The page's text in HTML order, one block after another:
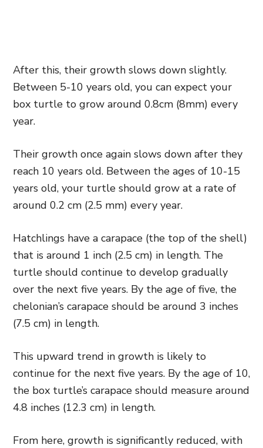
After this, their growth slows down slightly.
Between 5-10 years old, you can expect your
box turtle to grow around 0.8cm (8mm) every
year.
Their growth once again slows down after they
reach 10 years old. Between the ages of 10-15
years old, your turtle should grow at a rate of
around 0.2 cm (2.5 mm) every year.
Hatchlings have a carapace (the top of the shell)
that is around 1 inch (2.5 cm) in length. The
turtle should continue to develop gradually
over the next five years. By the age of five, the
chelonian’s carapace should be around 3 inches
(7.5 cm) in length.
This upward trend in growth is likely to
continue for the next five years. By the age of 10,
the box turtle’s carapace should measure around
4.8 inches (12.3 cm) in length.
From here, growth is significantly reduced, with